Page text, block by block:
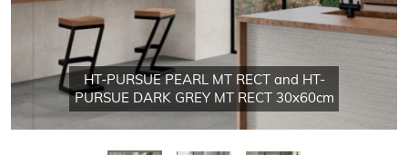
HT-PURSUE PEARL MT RECT and HT-
PURSUE DARK GREY MT RECT 30x60cm